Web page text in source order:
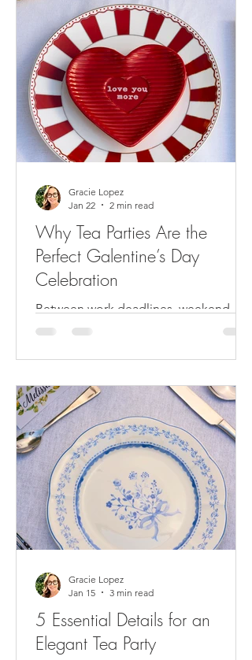
Why Tea Parties Are the
Perfect Galentine’s Day
Celebration
Between work deadlines, weekend
errands and recovering from the
celebrated with your friends? If you're
nodding along thinking 'too long
ago,' you're exactly who we had in
mind when we created different place
setting styles for a Galentine’s tea party
experience. Valentine’s Day not only
has become a day to share with your
partner, it can also be a time to
celebrate with your best friends, also
known as Galentine’s Day. Products
and trends
Gracie Lopez
Jan 22
2 min read
5 Essential Details for an
Elegant Tea Party
Gracie Lopez
Jan 15
3 min read